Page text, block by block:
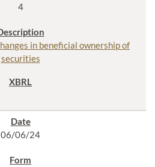
4
in beneficial ownership of
securities
06/06/24